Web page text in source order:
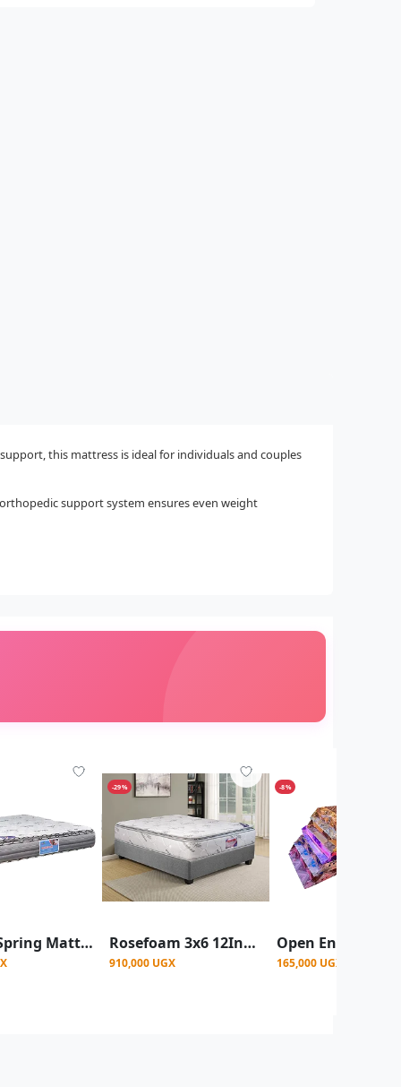
this mattress is ideal for individuals and couples
support system ensures even weight
Bonnel Spring Mattress 4x6 10Inch - Bamboo
-29%
Rosefoam 3x6 12Inch Pocket spring mattress - Multicolor
910,000 UGX
-8%
165,000 UGX